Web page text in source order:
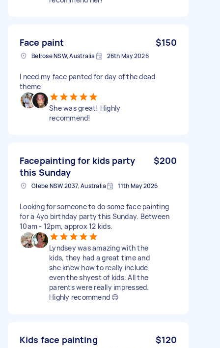
Face paint $150
Belrose NSW, Australia 26th May 2026
I need my face panted for day of the dead
theme
She was great! Highly
recommend!
Facepainting for kids party
this Sunday
$200
Glebe NSW 2037, Australia 11th May 2026
Looking for someone to do some face painting
for a 4yo birthday party this Sunday. Between
10am - 12pm, approx 12 kids.
Lyndsey was amazing with the
kids, they had a great time and
she knew how to really include
even the shyest of kids. All the
parents were really impressed.
Highly recommend 😊
Kids face painting $120